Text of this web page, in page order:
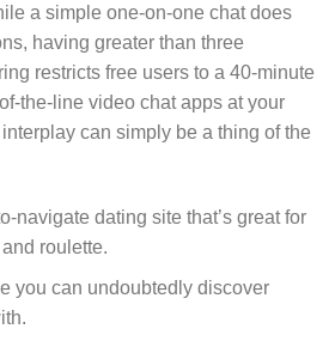
a simple one-on-one chat does
having greater than three
restricts free users to a 40-minute
the-line video chat apps at your
can simply be a thing of the
navigate dating site that’s great for
roulette.
you can undoubtedly discover